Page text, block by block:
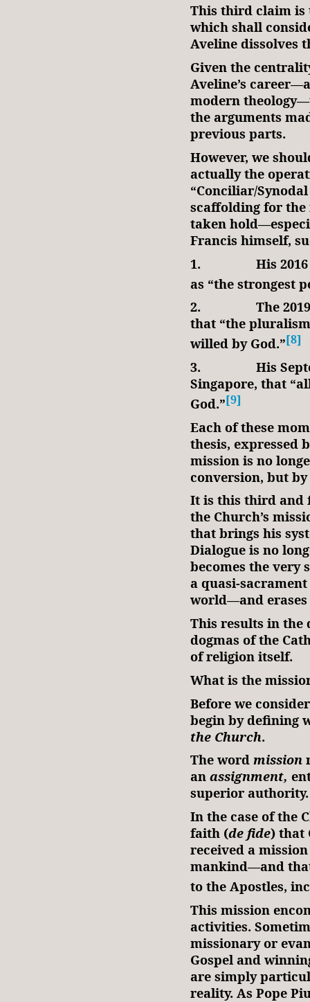
This third claim is
which shall
Aveline dissolves
Given the
Aveline’s
modern
the arguments
previous parts.
However, we
actually the
“Conciliar/
scaffolding for the
taken
Francis himself,
1.
His
as “the strongest
2.
The
that “the
willed by God.”[8]
3.
His
Singapore, that
God.”[9]
Each of these
thesis, expressed
mission is no
conversion, but
It is this third and
the Church’s
that brings his
Dialogue is no
becomes the very
a quasi-
world—and
This results in the
dogmas of the
of religion itself.
What is the
Before we
begin by defining
the Church.
The word mission
an assignment,
superior
In the case of the
faith (de fide) that
received a
mankind—and
to the Apostles,
This mission
activities.
missionary or
Gospel and
are simply
reality. As Pope